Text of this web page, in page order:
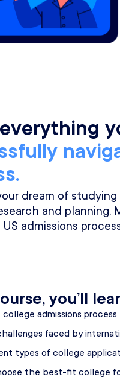
dream of
and planning.
admissions
you’ll
admissions process
faced by
types of college
the best-fit college